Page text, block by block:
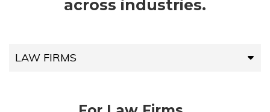
across industries.
LAW FIRMS